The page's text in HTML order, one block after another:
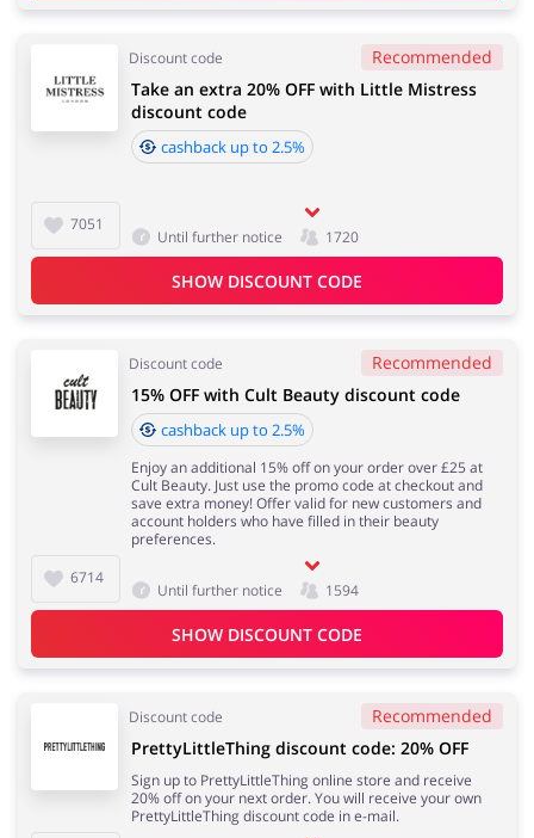
Discount code Recommended
7051
Take an extra 20% OFF with Little Mistress
discount code
cashback up to 2.5%
Until further notice 1720
SHOW DISCOUNT CODE
Discount code Recommended
6714
15% OFF with Cult Beauty discount code
cashback up to 2.5%
Enjoy an additional 15% off on your order over £25 at
Cult Beauty. Just use the promo code at checkout and
save extra money! Offer valid for new customers and
account holders who have filled in their beauty
preferences.
Until further notice 1594
SHOW DISCOUNT CODE
Discount code Recommended
PrettyLittleThing discount code: 20% OFF
Sign up to PrettyLittleThing online store and receive
20% off on your next order. You will receive your own
PrettyLittleThing discount code in e-mail.